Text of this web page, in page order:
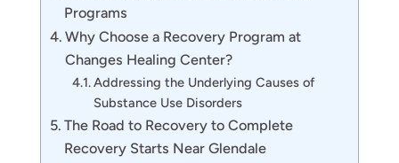
Programs
Why Choose a Recovery Program at
Changes Healing Center?
Addressing the Underlying Causes of
Substance Use Disorders
The Road to Recovery to Complete
Recovery Starts Near Glendale